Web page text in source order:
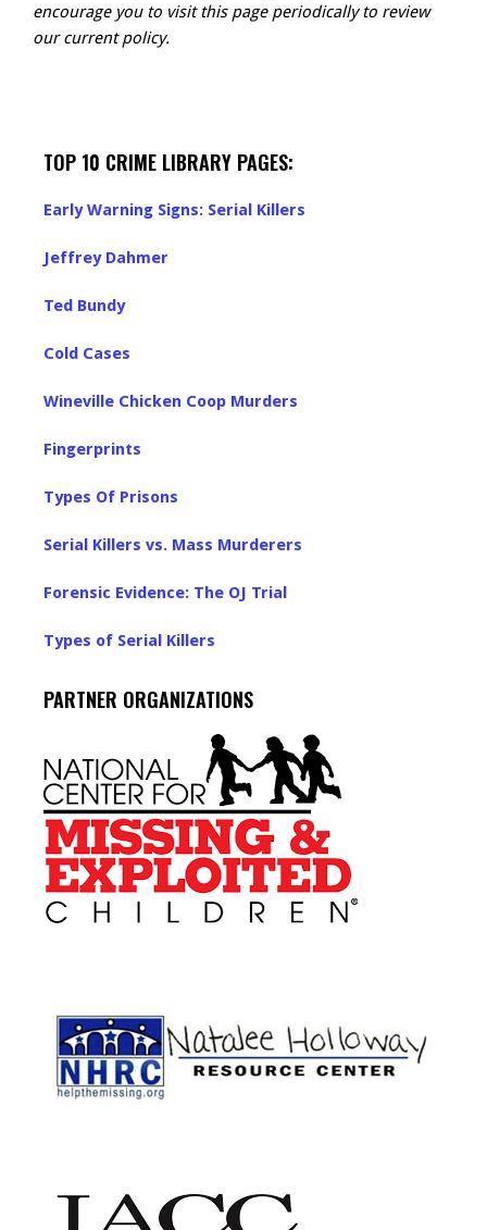
encourage you to visit this page periodically to review
our current policy.
TOP 10 CRIME LIBRARY PAGES:
Early Warning Signs: Serial Killers
Jeffrey Dahmer
Ted Bundy
Cold Cases
Wineville Chicken Coop Murders
Fingerprints
Types Of Prisons
Serial Killers vs. Mass Murderers
Forensic Evidence: The OJ Trial
Types of Serial Killers
PARTNER ORGANIZATIONS